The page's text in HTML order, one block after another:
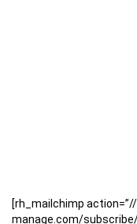
[rh_mailchimp
manage.com/